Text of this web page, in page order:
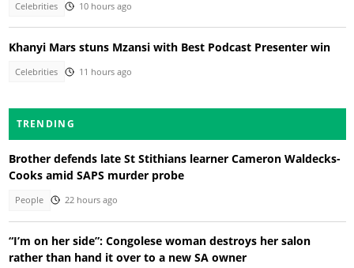
Celebrities 10 hours ago
Khanyi Mars stuns Mzansi with Best Podcast Presenter win
Celebrities 11 hours ago
TRENDING
Brother defends late St Stithians learner Cameron Waldecks-
Cooks amid SAPS murder probe
People 22 hours ago
“I’m on her side”: Congolese woman destroys her salon
rather than hand it over to a new SA owner